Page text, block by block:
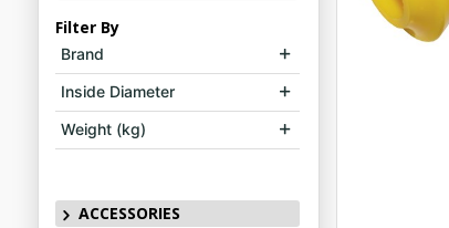
Filter By
Brand
Inside Diameter
Weight (kg)
ACCESSORIES